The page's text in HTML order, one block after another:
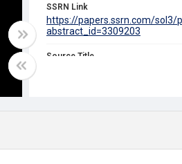
SSRN Link
https://papers.ssrn.com/sol3/
abstract_id=3309203
Source Title